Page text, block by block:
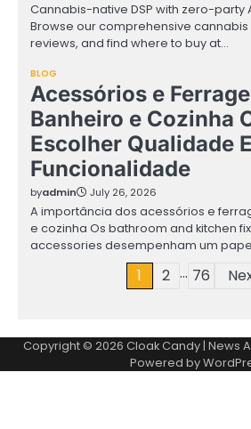
Cannabis-native DSP with zero-party
Browse our comprehensive
reviews, and find where to buy at…
BLOG
Acessórios e
Banheiro e Cozinha
Escolher Qualidade
Funcionalidade
byadmin July 26, 2026
A importância dos acessórios e
e cozinha Os bathroom and kitchen
accessories desempenham um
1 2 … 76
Copyright © 2026 Cloak Candy| News
Powered by